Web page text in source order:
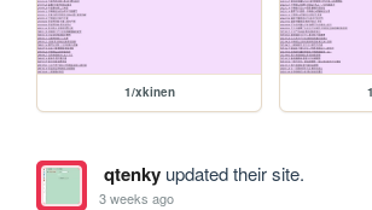
1/xkinen
qtenkyupdated their site.
3 weeks ago